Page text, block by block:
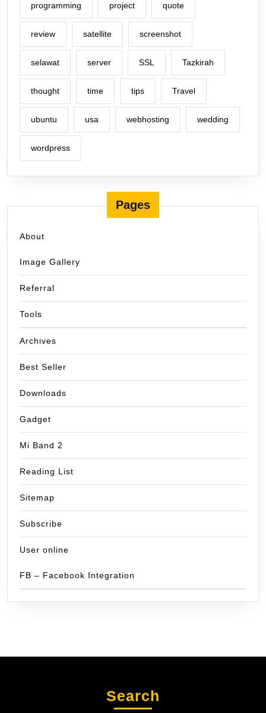
programming project quote
review satellite screenshot
selawat server SSL Tazkirah
thought time tips Travel
ubuntu usa webhosting wedding
wordpress
Pages
About
Image Gallery
Referral
Tools
Archives
Best Seller
Downloads
Gadget
Mi Band 2
Reading List
Sitemap
Subscribe
User online
FB – Facebook Integration
Search